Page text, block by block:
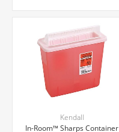
Kendall
In-Room™ Sharps Container